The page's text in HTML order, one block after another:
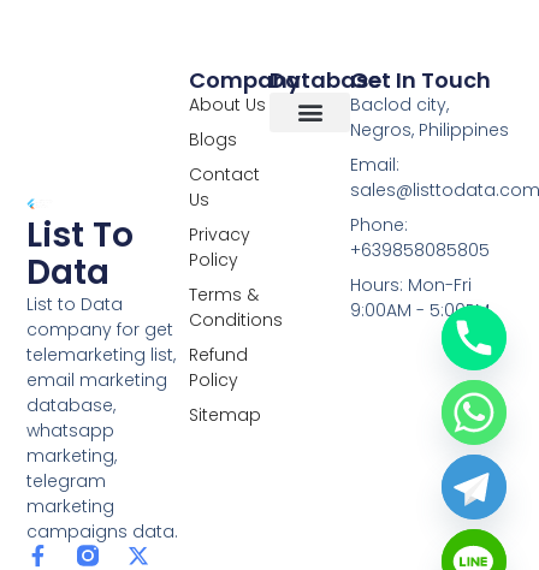
List To
Data
List to Data
company for get
telemarketing list,
email marketing
database,
whatsapp
marketing,
telegram
marketing
campaigns data.
F
X
L
Y
Database
Company
About Us
Blogs
Contact
Us
Privacy
Policy
Terms &
Conditions
Refund
Policy
Sitemap
Get In Touch
Baclod city,
Negros, Philippines
Email:
Phone:
+639858085805
Hours: Mon-Fri
9:00AM - 5:00PM